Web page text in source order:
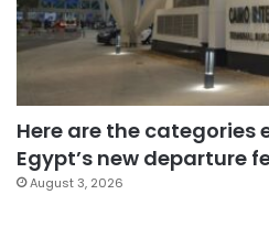
Here are the categories
Egypt’s new departure
August 3, 2026